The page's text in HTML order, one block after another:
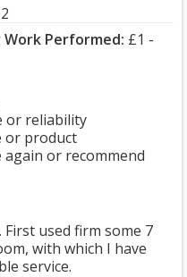
Performed: £1 -
or reliability
or product
or recommend
used firm some 7
with which I have
service.